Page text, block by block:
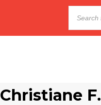
Christiane F.